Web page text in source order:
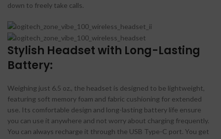
down to freely take calls.
Stylish Headset with Long-Lasting
Battery:
Weighing just 6.5 oz., the headset is designed to be lightweight,
featuring soft memory foam and fabric cushioning for extended
use. Its comfortable design and long-lasting battery life ensure
you can use it anywhere and not worry about charging frequently.
You can always recharge it through the USB Type-C port. You get